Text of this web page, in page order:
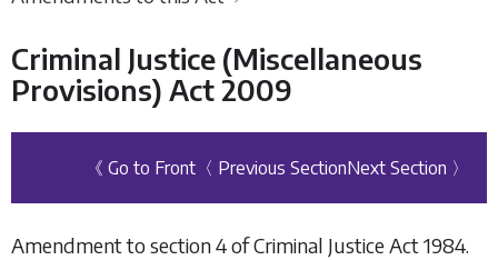
Criminal Justice (Miscellaneous
Provisions) Act 2009
《 Go to Front 〈 Previous SectionNext Section 〉
Amendment to section 4 of Criminal Justice Act 1984.